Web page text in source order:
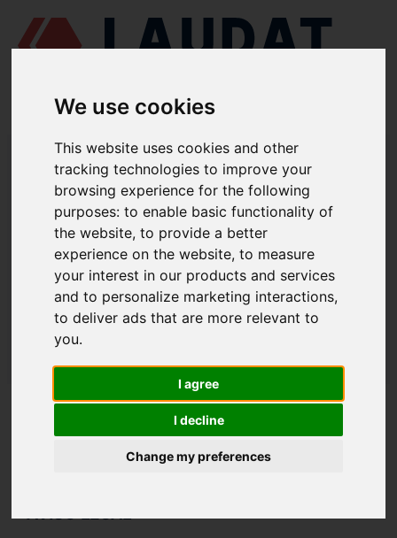
We use cookies
This website uses cookies and other
tracking technologies to improve your
browsing experience for the following
purposes:to enable basic functionality of
the website,to provide a better
experience on the website,to measure
your interest in our products and services
and to personalize marketing interactions,
to deliver ads that are more relevant to
you.
I agree
I decline
Change my preferences
LAUDAT SUPPLY/MOTORES MARINOS/ MAK - M 25 C
LAUDAT SUPPLY - MAK M 25 C
REPUESTOS
CULATA
Válvula indicadora 1.2257DD
LAUDAT SUPPLY/MOTORES MARINOS/ MAK - M 25 C
AVISO LEGAL